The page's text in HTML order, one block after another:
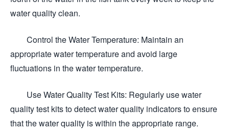
water quality clean.
Control the Water Temperature: Maintain an
appropriate water temperature and avoid large
fluctuations in the water temperature.
Use Water Quality Test Kits: Regularly use water
quality test kits to detect water quality indicators to ensure
that the water quality is within the appropriate range.